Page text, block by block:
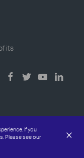
If you
Please see our
×
its